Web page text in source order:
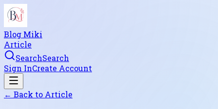
Blog Miki
Article
SearchSearch
Sign InCreate Account
← Back to Article